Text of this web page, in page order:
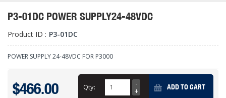
P3-01DC POWER SUPPLY24-48VDC
Product ID : P3-01DC
POWER SUPPLY 24-48VDC FOR P3000
$466.00 Qty: ADD TO CART